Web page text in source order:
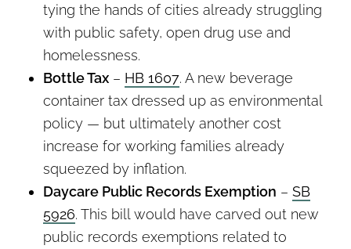
tying the hands of cities already struggling
with public safety, open drug use and
homelessness.
Bottle Tax – HB 1607. A new beverage
container tax dressed up as environmental
policy — but ultimately another cost
increase for working families already
squeezed by inflation.
Daycare Public Records Exemption – SB
5926. This bill would have carved out new
public records exemptions related to